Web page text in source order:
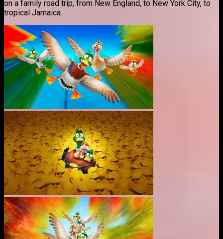
on a family road trip, from New England, to New York City, to
tropical Jamaica.